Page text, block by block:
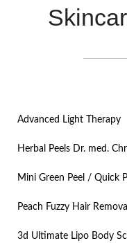
Advanced Light Therapy
Herbal Peels Dr. med.
Mini Green Peel / Quick
Peach Fuzzy Hair Removal
3d Ultimate Lipo Body